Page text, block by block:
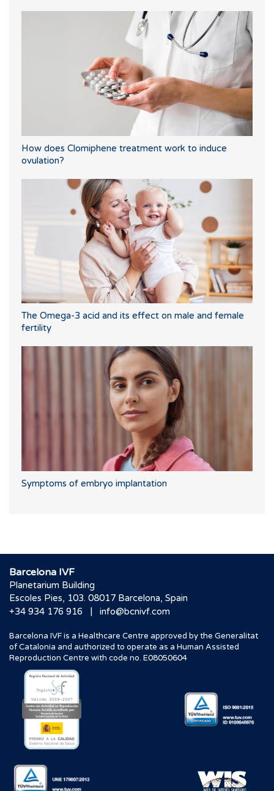
How does Clomiphene treatment work to induce
ovulation?
The Omega-3 acid and its effect on male and female
fertility
Symptoms of embryo implantation
Barcelona IVF
Planetarium Building
Escoles Pies, 103. 08017 Barcelona, Spain
+34 934 176 916
| info@bcnivf.com
Barcelona IVF is a Healthcare Centre approved by the Generalitat
of Catalonia and authorized to operate as a Human Assisted
Reproduction Centre with code no. E08050604